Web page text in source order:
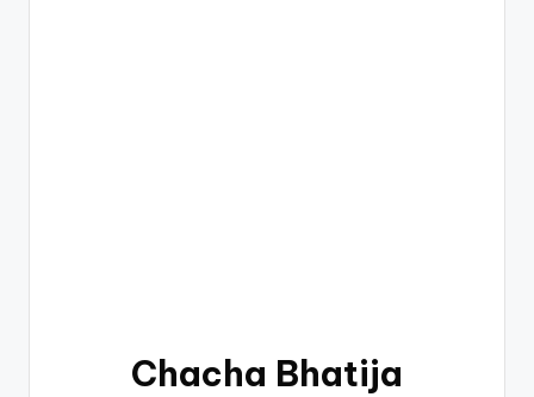
Chacha Bhatija